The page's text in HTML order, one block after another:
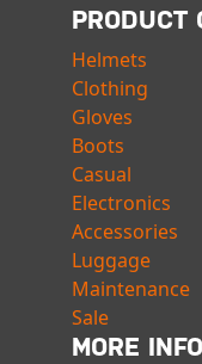
PRODUCT
Helmets
Clothing
Gloves
Boots
Casual
Electronics
Accessories
Luggage
Maintenance
Sale
MORE